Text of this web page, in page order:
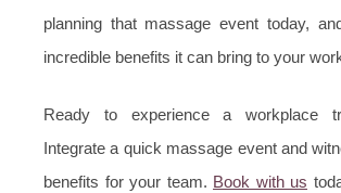
planning that massage event today,
incredible benefits it can bring to your
Ready to experience a workplace
Integrate a quick massage event and
benefits for your team. Book with us